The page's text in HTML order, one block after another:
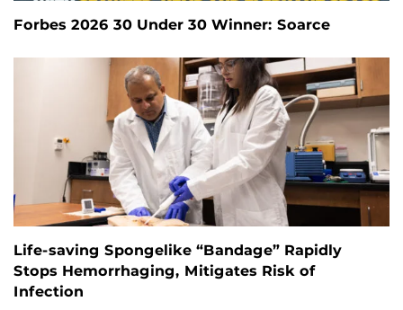
Forbes 2026 30 Under 30 Winner: Soarce
Life-saving Spongelike “Bandage” Rapidly
Stops Hemorrhaging, Mitigates Risk of
Infection